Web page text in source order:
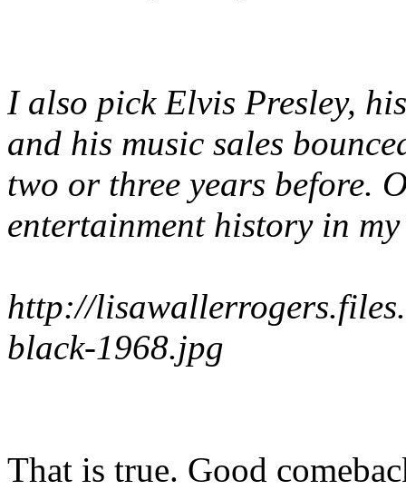
I also pick Elvis Presley,
and his music sales
two or three years before.
entertainment history in
http://
black-1968.jpg
That is true. Good